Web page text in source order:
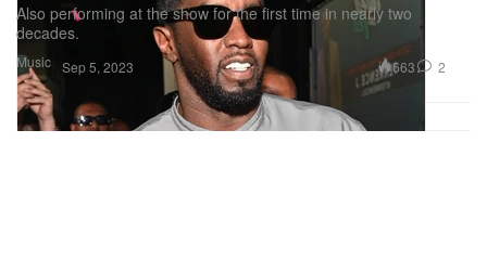
Music
Also performing at the show for the first time in nearly two
decades.
Sep 5, 2023 663 2